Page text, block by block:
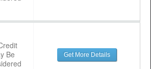
Be
Get More Details